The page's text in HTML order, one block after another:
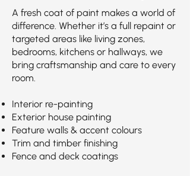
A fresh coat of paint makes a world of
difference. Whether it’s a full repaint or
targeted areas like living zones,
bedrooms, kitchens or hallways, we
bring craftsmanship and care to every
room.
Interior re-painting
Exterior house painting
Feature walls & accent colours
Trim and timber finishing
Fence and deck coatings